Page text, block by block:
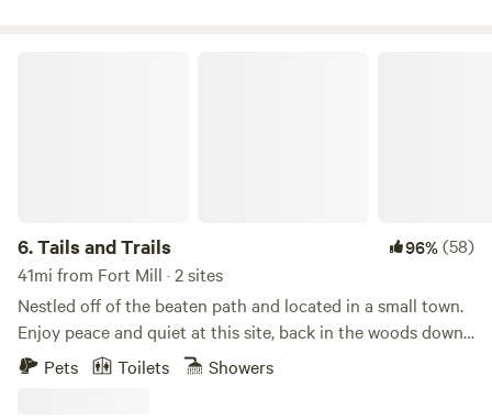
6.Tails and Trails 96%(58)
41mi from Fort Mill · 2 sites
Nestled off of the beaten path and located in a small town.
Enjoy peace and quiet at this site, back in the woods down
a quaint little trail on 9 acres! Whether it's sitting around a
Pets Toilets Showers